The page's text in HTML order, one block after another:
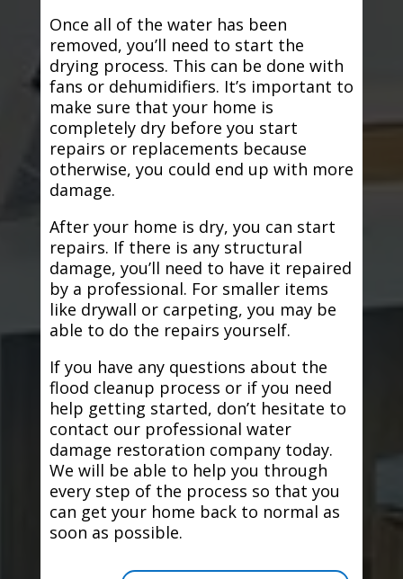
Once all of the water has been
removed, you’ll need to start the
drying process. This can be done with
fans or dehumidifiers. It’s important to
make sure that your home is
completely dry before you start
repairs or replacements because
otherwise, you could end up with more
damage.
After your home is dry, you can start
repairs. If there is any structural
damage, you’ll need to have it repaired
by a professional. For smaller items
like drywall or carpeting, you may be
able to do the repairs yourself.
If you have any questions about the
flood cleanup process or if you need
help getting started, don’t hesitate to
contact our professional water
damage restoration company today.
We will be able to help you through
every step of the process so that you
can get your home back to normal as
soon as possible.